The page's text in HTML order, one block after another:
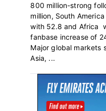
800 million-strong
million, South
with 52.8 and Africa
fanbase increase of
Major global markets
Asia, ...
Primary
Sidebar